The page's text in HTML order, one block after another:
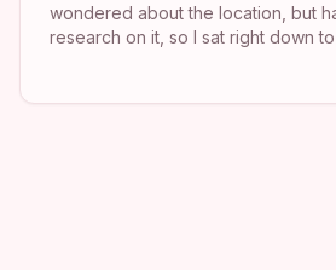
wondered about the location, but
research on it, so I sat right down